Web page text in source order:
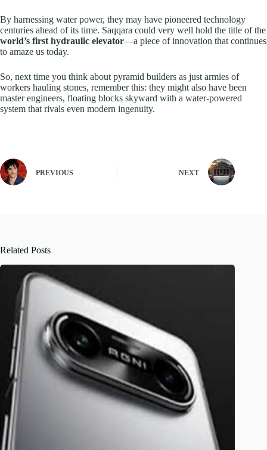
By harnessing water power, they may have pioneered technology
centuries ahead of its time. Saqqara could very well hold the title of the
world’s first hydraulic elevator—a piece of innovation that continues
to amaze us today.
So, next time you think about pyramid builders as just armies of
workers hauling stones, remember this: they might also have been
master engineers, floating blocks skyward with a water-powered
system that rivals even modern ingenuity.
PREVIOUS NEXT
Related Posts